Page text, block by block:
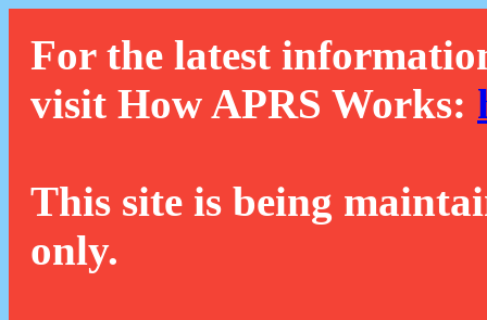
For the latest
visit How APRS Works:
This site is being
only.